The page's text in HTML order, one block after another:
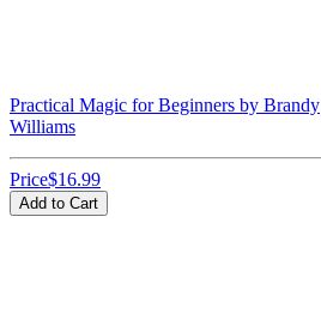
Practical Magic for Beginners by Brandy
Williams
Price$16.99
Add to Cart